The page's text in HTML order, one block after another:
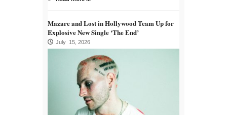
Mazare and Lost in Hollywood Team Up for
Explosive New Single ‘The End’
July 15, 2026